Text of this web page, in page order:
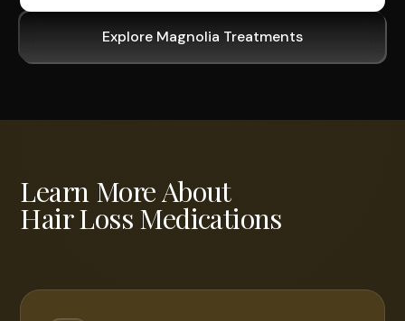
Explore Magnolia Treatments
Learn More About
Hair Loss Medications